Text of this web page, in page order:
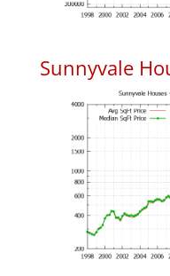
Sunnyvale